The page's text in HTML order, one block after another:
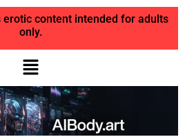
content intended for adults
only.